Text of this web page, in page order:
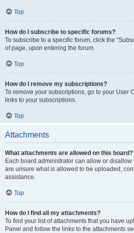
Top
How do I subscribe to specific forums?
To subscribe to a specific forum, click the
of page, upon entering the forum.
Top
How do I remove my subscriptions?
To remove your subscriptions, go to your User
links to your subscriptions.
Top
Attachments
What attachments are allowed on this board?
Each board administrator can allow or disallow
are unsure what is allowed to be uploaded,
assistance.
Top
How do I find all my attachments?
To find your list of attachments that you have
Panel and follow the links to the attachments